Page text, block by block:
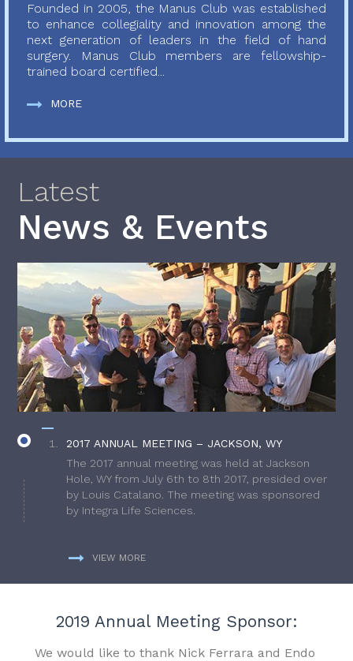
Founded in 2005, the Manus Club was established
to enhance collegiality and innovation among the
next generation of leaders in the field of hand
surgery. Manus Club members are fellowship-
trained board certified...
MORE
Latest
News & Events
2017 ANNUAL MEETING – JACKSON, WY
The 2017 annual meeting was held at Jackson
Hole, WY from July 6th to 8th 2017, presided over
by Louis Catalano. The meeting was sponsored
by Integra Life Sciences.
VIEW MORE
2019 Annual Meeting Sponsor:
We would like to thank Nick Ferrara and Endo